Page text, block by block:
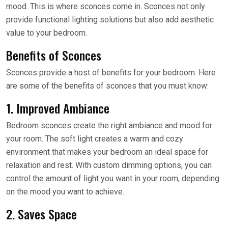
mood. This is where sconces come in. Sconces not only
provide functional lighting solutions but also add aesthetic
value to your bedroom.
Benefits of Sconces
Sconces provide a host of benefits for your bedroom. Here
are some of the benefits of sconces that you must know:
1. Improved Ambiance
Bedroom sconces create the right ambiance and mood for
your room. The soft light creates a warm and cozy
environment that makes your bedroom an ideal space for
relaxation and rest. With custom dimming options, you can
control the amount of light you want in your room, depending
on the mood you want to achieve.
2. Saves Space